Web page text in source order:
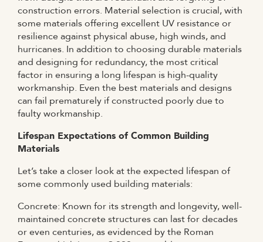
construction errors. Material selection is crucial, with
some materials offering excellent UV resistance or
resilience against physical abuse, high winds, and
hurricanes. In addition to choosing durable materials
and designing for redundancy, the most critical
factor in ensuring a long lifespan is high-quality
workmanship. Even the best materials and designs
can fail prematurely if constructed poorly due to
faulty workmanship.
Lifespan Expectations of Common Building
Materials
Let’s take a closer look at the expected lifespan of
some commonly used building materials:
Concrete: Known for its strength and longevity, well-
maintained concrete structures can last for decades
or even centuries, as evidenced by the Roman